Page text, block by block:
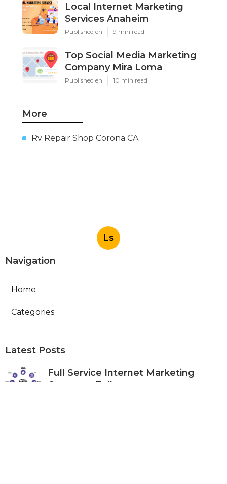
Local Internet Marketing
Services Anaheim
Published en 9 min read
Top Social Media Marketing
Company Mira Loma
Published en 10 min read
More
Rv Repair Shop Corona CA
Ls
Navigation
Home
Categories
Latest Posts
Full Service Internet Marketing
Company Fullerton